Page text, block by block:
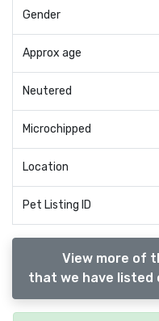
Gender
Approx age
Neutered
Microchipped
Location
Pet Listing ID
View more of
that we have listed